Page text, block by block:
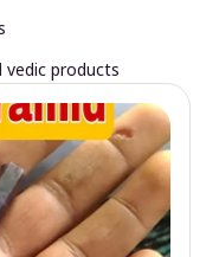
vedic products